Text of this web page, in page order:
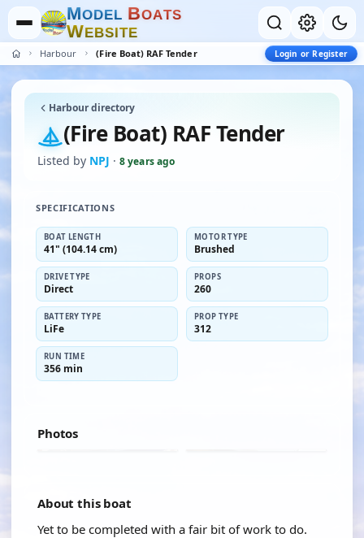
MODEL BOATS
WEBSITE
Harbour (Fire Boat) RAF Tender Login or Register
Harbour directory
(Fire Boat) RAF Tender
Listed by NPJ · 8 years ago
SPECIFICATIONS
BOAT LENGTH
41" (104.14 cm)
MOTOR TYPE
Brushed
DRIVE TYPE
Direct
PROPS
260
BATTERY TYPE
LiFe
PROP TYPE
312
RUN TIME
356 min
Photos
About this boat
Yet to be completed with a fair bit of work to do.